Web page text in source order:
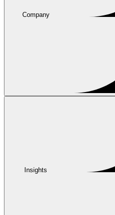
Company
Insights